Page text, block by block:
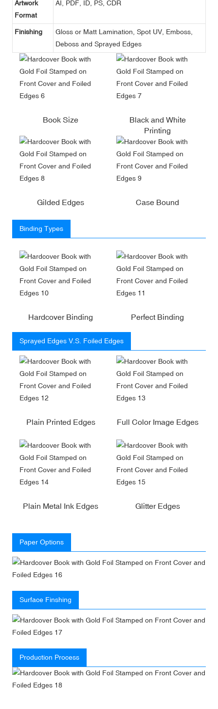
Artwork
Format
AI, PDF, ID, PS, CDR
Finishing
Gloss or Matt Lamination, Spot UV, Emboss,
Deboss and Sprayed Edges
Book Size
Black and White
Printing
Gilded Edges Case Bound
Binding Types
Hardcover Binding Perfect Binding
Sprayed Edges V.S. Foiled Edges
Plain Printed Edges Full Color Image Edges
Plain Metal Ink Edges Glitter Edges
Paper Options
Surface Finshing
Production Process